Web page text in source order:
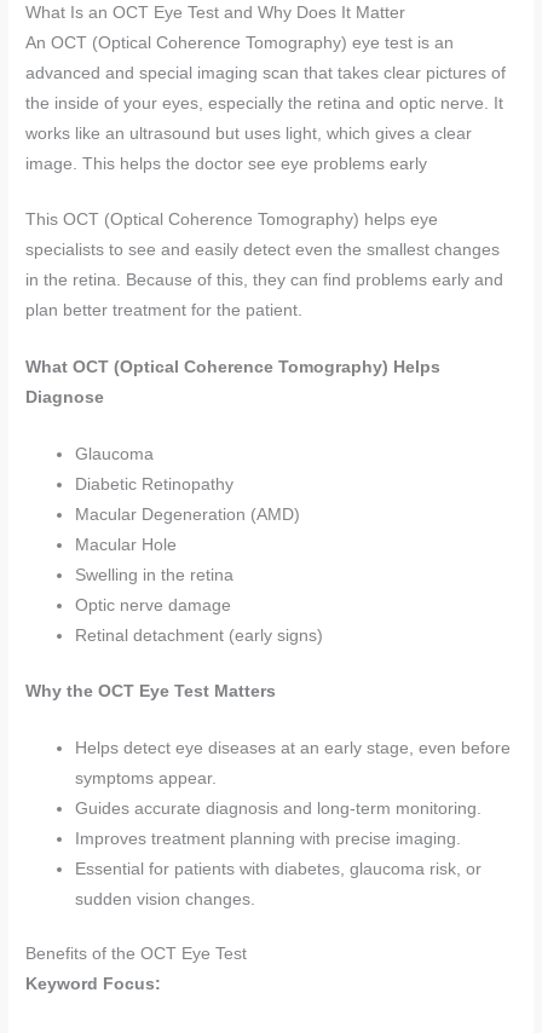
What Is an OCT Eye Test and Why Does It Matter
An OCT (Optical Coherence Tomography) eye test is an
advanced and special imaging scan that takes clear pictures of
the inside of your eyes, especially the retina and optic nerve. It
works like an ultrasound but uses light, which gives a clear
image. This helps the doctor see eye problems early
This OCT (Optical Coherence Tomography) helps eye
specialists to see and easily detect even the smallest changes
in the retina. Because of this, they can find problems early and
plan better treatment for the patient.
What OCT (Optical Coherence Tomography) Helps
Diagnose
Glaucoma
Diabetic Retinopathy
Macular Degeneration (AMD)
Macular Hole
Swelling in the retina
Optic nerve damage
Retinal detachment (early signs)
Why the OCT Eye Test Matters
Helps detect eye diseases at an early stage, even before
symptoms appear.
Guides accurate diagnosis and long-term monitoring.
Improves treatment planning with precise imaging.
Essential for patients with diabetes, glaucoma risk, or
sudden vision changes.
Benefits of the OCT Eye Test
Keyword Focus: